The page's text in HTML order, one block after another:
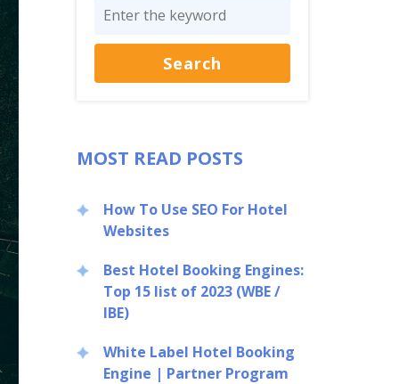
MOST READ POSTS
How To Use SEO For Hotel
Websites
Best Hotel Booking Engines:
Top 15 list of 2023 (WBE /
IBE)
White Label Hotel Booking
Engine | Partner Program